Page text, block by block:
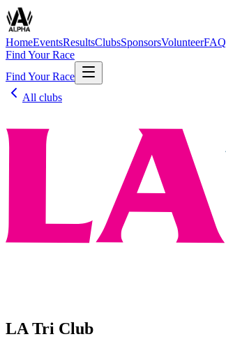
HomeEventsResultsClubsSponsorsVolunteerFAQ
Find Your Race
Find Your Race
All clubs
LA Tri Club